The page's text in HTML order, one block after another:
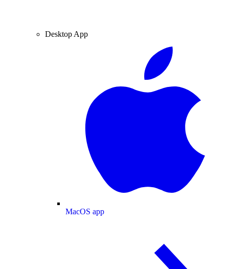
Desktop App
MacOS app